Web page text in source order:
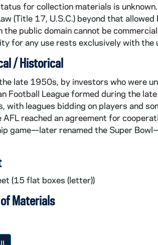
for collection materials is
(Title 17, U.S.C.) beyond that
the public domain cannot be
for any use rests exclusively with the
/ Historical
late 1950s, by investors who were
Football League formed during the
with leagues bidding on players and
AFL reached an agreement for
game—later renamed the Super
(15 flat boxes (letter))
Materials